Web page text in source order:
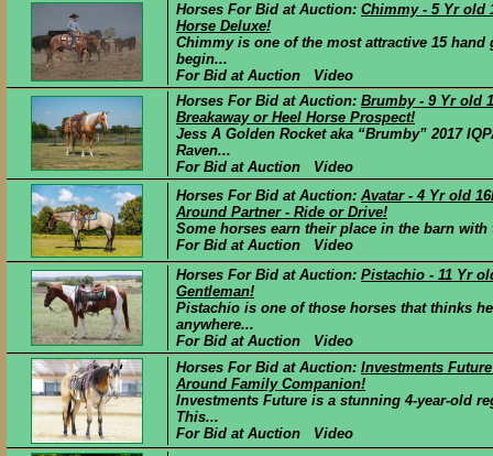
Horses For Bid at Auction: Chimmy - 5 Yr old
Horse Deluxe!
Chimmy is one of the most attractive 15
begin...
For Bid at Auction Video
Horses For Bid at Auction: Brumby - 9 Yr old
Breakaway or Heel Horse Prospect!
Jess A Golden Rocket aka “Brumby” 2017
Raven...
For Bid at Auction Video
Horses For Bid at Auction: Avatar - 4 Yr old
Around Partner - Ride or Drive!
Some horses earn their place in the barn
For Bid at Auction Video
Horses For Bid at Auction: Pistachio - 11 Yr
Gentleman!
Pistachio is one of those horses that thinks
anywhere...
For Bid at Auction Video
Horses For Bid at Auction: Investments
Around Family Companion!
Investments Future is a stunning 4-year-old
This...
For Bid at Auction Video